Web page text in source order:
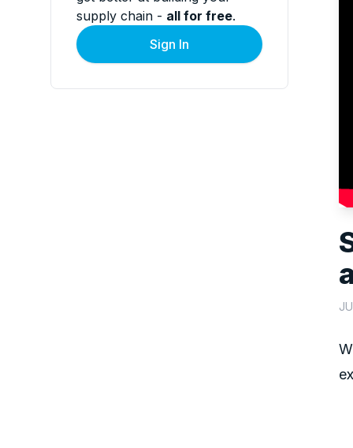
supply chain - all for free.
Sign In